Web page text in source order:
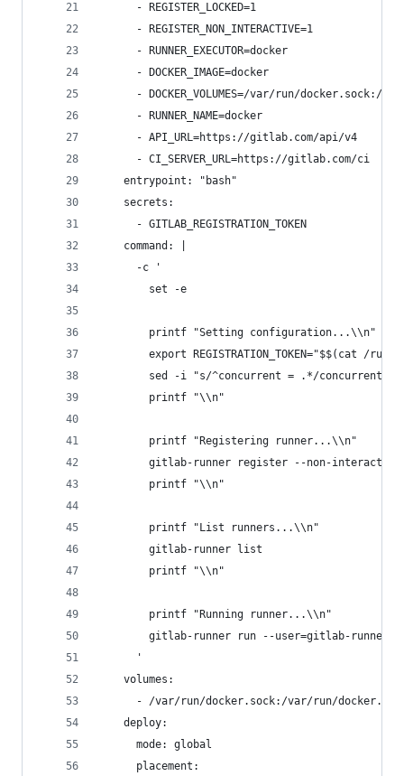
      - REGISTER_LOCKED=1
      - REGISTER_NON_INTERACTIVE=1
      - RUNNER_EXECUTOR=docker
      - DOCKER_IMAGE=docker
- DOCKER_VOLUMES=/var/run/docker.sock:/
      - RUNNER_NAME=docker
      - API_URL=https://gitlab.com/api/v4
      - CI_SERVER_URL=https://gitlab.com/ci
    entrypoint: "bash"
    secrets:
      - GITLAB_REGISTRATION_TOKEN
    command: |
      -c '
        set -e
        printf "Setting configuration...\\n"
export REGISTRATION_TOKEN="$$(cat /run/
sed -i "s/^concurrent = .*/concurrent
        printf "\\n"
        printf "Registering runner...\\n"
        gitlab-runner register --non-interactive
        printf "\\n"
        printf "List runners...\\n"
        gitlab-runner list
        printf "\\n"
        printf "Running runner...\\n"
gitlab-runner run --user=gitlab-runner
      '
    volumes:
- /var/run/docker.sock:/var/run/
    deploy:
      mode: global
      placement: